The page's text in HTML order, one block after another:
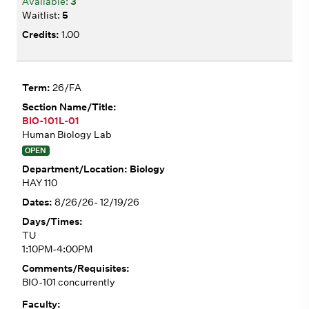
5
1.00
26/FA
BIO-101L-01
Human Biology Lab
OPEN
Biology
HAY 110
8/26/26- 12/19/26
TU
1:10PM-4:00PM
BIO-101 concurrently